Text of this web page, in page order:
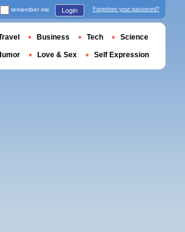
remember me Login Forgotten your password?
Business Tech Science
Love & Sex Self Expression